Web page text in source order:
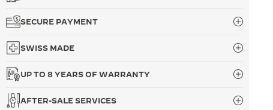
SECURE PAYMENT
SWISS MADE
UP TO 8 YEARS OF WARRANTY
AFTER-SALE SERVICES